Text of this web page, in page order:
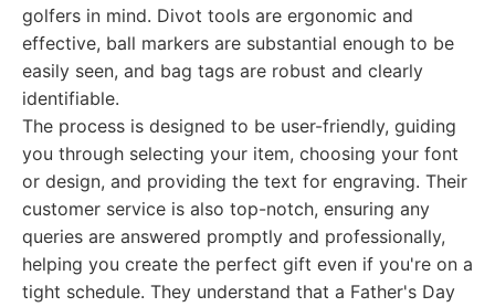
golfers in mind. Divot tools are ergonomic and
effective, ball markers are substantial enough to be
easily seen, and bag tags are robust and clearly
identifiable.
The process is designed to be user-friendly, guiding
you through selecting your item, choosing your font
or design, and providing the text for engraving. Their
customer service is also top-notch, ensuring any
queries are answered promptly and professionally,
helping you create the perfect gift even if you're on a
tight schedule. They understand that a Father's Day